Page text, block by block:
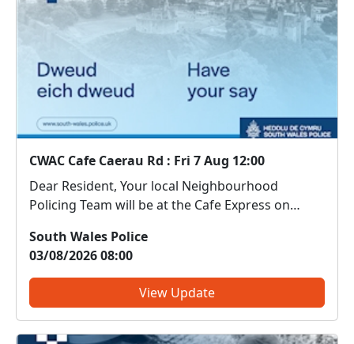
CWAC Cafe Caerau Rd : Fri 7 Aug 12:00
Dear Resident, Your local Neighbourhood
Policing Team will be at the Cafe Express on
Come along and meet us. We can discuss any
local issues, provide information on crime
prevention, tell you about som...
South Wales Police
03/08/2026 08:00
View Update